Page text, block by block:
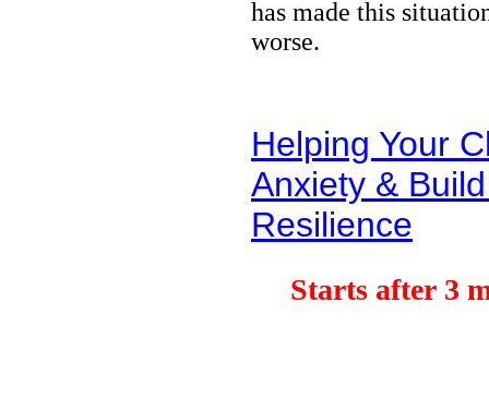
has made this
Helping Your
Anxiety &
Resilience
Starts after 3